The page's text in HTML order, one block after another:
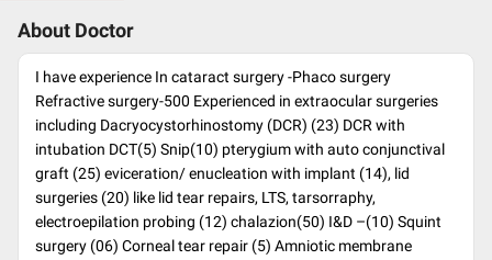
About Doctor
I have experience In cataract surgery -Phaco surgery
Refractive surgery-500 Experienced in extraocular surgeries
including Dacryocystorhinostomy (DCR) (23) DCR with
intubation DCT(5) Snip(10) pterygium with auto conjunctival
graft (25) eviceration/ enucleation with implant (14), lid
surgeries (20) like lid tear repairs, LTS, tarsorraphy,
electroepilation probing (12) chalazion(50) I&D –(10) Squint
surgery (06) Corneal tear repair (5) Amniotic membrane